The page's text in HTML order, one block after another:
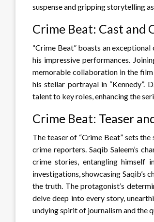
suspense and gripping storytelling
Crime Beat: Cast and
“Crime Beat” boasts an
his impressive performances.
memorable collaboration in the film
his stellar portrayal in “Kennedy”.
talent to key roles, enhancing the
Crime Beat: Teaser
The teaser of “Crime Beat” sets
crime reporters. Saqib Saleem’s
crime stories, entangling himself
investigations, showcasing Saqib’s
the truth. The protagonist’s
delve deep into every story,
undying spirit of journalism and the